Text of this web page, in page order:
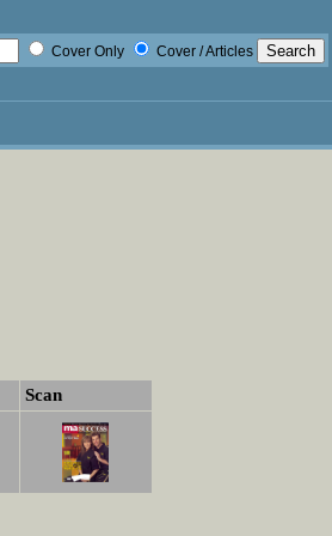
Cover Only Cover / Articles
Scan